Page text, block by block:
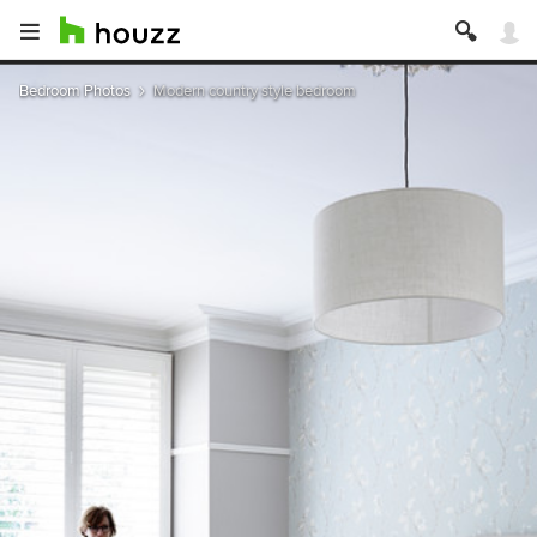
Bedroom Photos Modern country style bedroom